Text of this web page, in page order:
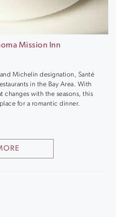
Mission Inn
Michelin designation, Santé
in the Bay Area. With
changes with the seasons, this
for a romantic dinner.